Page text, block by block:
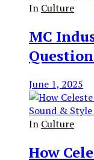
In Culture
MC
June 1, 2025
In Culture
How